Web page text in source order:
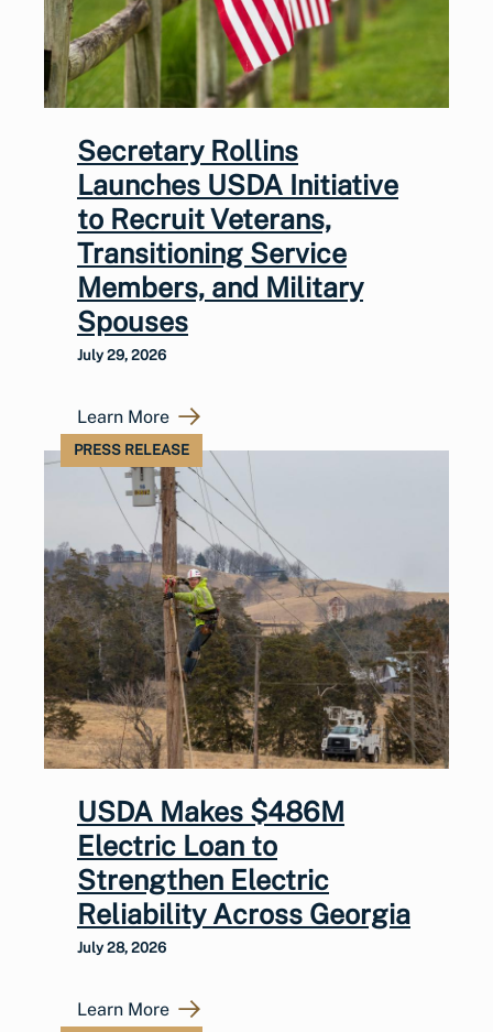
Secretary Rollins
Launches USDA Initiative
to Recruit Veterans,
Transitioning Service
Members, and Military
Spouses
July 29, 2026
Learn More
PRESS RELEASE
USDA Makes $486M
Electric Loan to
Strengthen Electric
Reliability Across Georgia
July 28, 2026
Learn More